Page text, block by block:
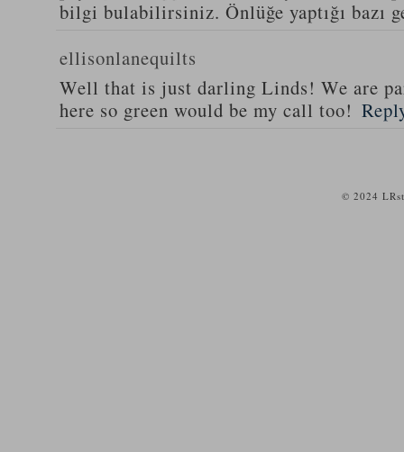
bilgi bulabilirsiniz. Önlüğe yaptığı bazı
ellisonlanequilts
Well that is just darling Linds! We are
here so green would be my call too!
© 2024